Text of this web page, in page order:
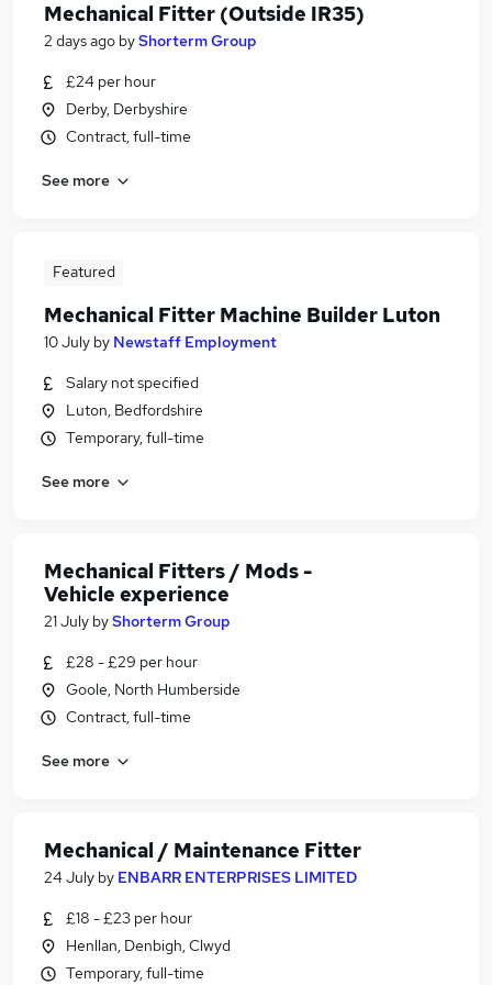
Mechanical Fitter (Outside IR35)
2 days ago byShorterm Group
£24 per hour
Derby, Derbyshire
Contract, full-time
See more
Featured
Mechanical Fitter Machine Builder Luton
10 July by Newstaff Employment
Salary not specified
Luton, Bedfordshire
Temporary, full-time
See more
Mechanical Fitters / Mods -
Vehicle experience
21 July byShorterm Group
£28 - £29 per hour
Goole, North Humberside
Contract, full-time
See more
Mechanical / Maintenance Fitter
24 July by ENBARR ENTERPRISES LIMITED
£18 - £23 per hour
Henllan, Denbigh, Clwyd
Temporary, full-time